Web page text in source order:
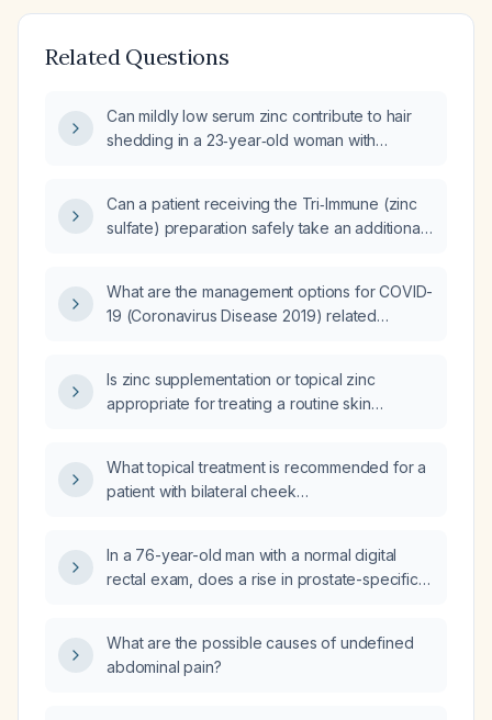
Related Questions
Can mildly low serum zinc contribute to hair
shedding in a 23‑year‑old woman with
Can a patient receiving the Tri‑Immune (zinc
sulfate) preparation safely take an additional
What are the management options for COVID-
19 (Coronavirus Disease 2019) related
Is zinc supplementation or topical zinc
appropriate for treating a routine skin
What topical treatment is recommended for a
patient with bilateral cheek
In a 76-year-old man with a normal digital
rectal exam, does a rise in prostate-specific
What are the possible causes of undefined
abdominal pain?